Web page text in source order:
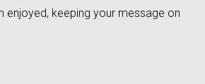
enjoyed, keeping your message on